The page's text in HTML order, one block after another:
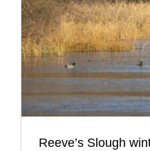
Reeve’s Slough